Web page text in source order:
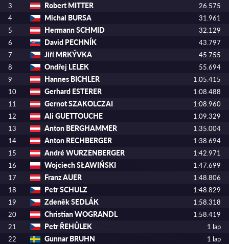
3
Robert MITTER
26.575
4
Michal BURSA
31.961
5
Hermann SCHMID
32.129
6
David PECHNÍK
43.797
7
Jiří MRKÝVKA
45.755
8
Ondřej LELEK
55.694
9
Hannes BICHLER
1:05.415
10
Gerhard ESTERER
1:08.488
11
Gernot SZAKOLCZAI
1:08.960
12
Ali GUETTOUCHE
1:09.329
13
Anton BERGHAMMER
1:35.004
14
Anton RECHBERGER
1:38.694
15
André WURZENBERGER
1:42.971
16
Wojciech SŁAWIŃSKI
1:47.699
17
Franz AUER
1:48.806
18
Petr SCHULZ
1:48.829
19
Zdeněk SEDLÁK
1:58.318
20
Christian WOGRANDL
1:58.419
21
Petr ŘEHŮLEK
1 lap
22
Gunnar BRUHN
1 lap